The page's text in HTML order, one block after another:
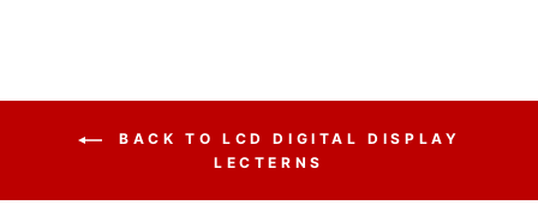
BACK TO LCD DIGITAL DISPLAY
LECTERNS